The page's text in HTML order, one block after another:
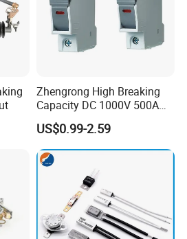
Zhengrong High Breaking
Capacity DC 1000V 500A
Overload Protection Fuses
for Solar Photovoltaic
Systems CE Certified
US$0.99-2.59